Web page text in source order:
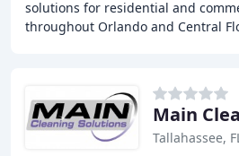
solutions for residential and
throughout Orlando and Central
Main
Tallahassee,